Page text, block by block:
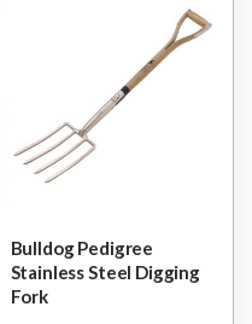
Bulldog Pedigree
Stainless Steel Digging
Fork